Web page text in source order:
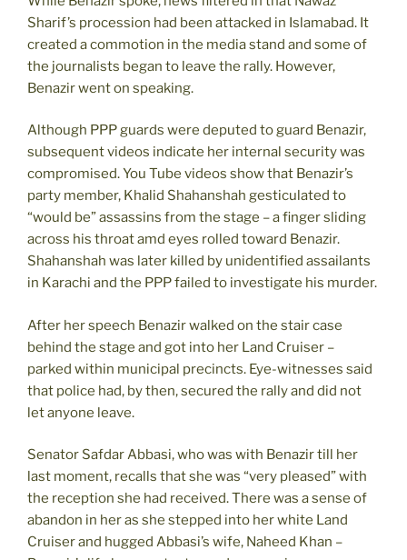
Sharif’s procession had been attacked in Islamabad. It
created a commotion in the media stand and some of
the journalists began to leave the rally. However,
Benazir went on speaking.
Although PPP guards were deputed to guard Benazir,
subsequent videos indicate her internal security was
compromised. You Tube videos show that Benazir’s
party member, Khalid Shahanshah gesticulated to
“would be” assassins from the stage – a finger sliding
across his throat amd eyes rolled toward Benazir.
Shahanshah was later killed by unidentified assailants
in Karachi and the PPP failed to investigate his murder.
After her speech Benazir walked on the stair case
behind the stage and got into her Land Cruiser –
parked within municipal precincts. Eye-witnesses said
that police had, by then, secured the rally and did not
let anyone leave.
Senator Safdar Abbasi, who was with Benazir till her
last moment, recalls that she was “very pleased” with
the reception she had received. There was a sense of
abandon in her as she stepped into her white Land
Cruiser and hugged Abbasi’s wife, Naheed Khan –